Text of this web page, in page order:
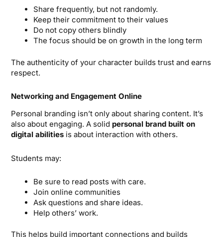
Share frequently, but not randomly.
Keep their commitment to their values
Do not copy others blindly
The focus should be on growth in the long term
The authenticity of your character builds trust and earns
respect.
Networking and Engagement Online
Personal branding isn’t only about sharing content. It’s
also about engaging. A solid personal brand built on
digital abilities is about interaction with others.
Students may:
Be sure to read posts with care.
Join online communities
Ask questions and share ideas.
Help others’ work.
This helps build important connections and builds